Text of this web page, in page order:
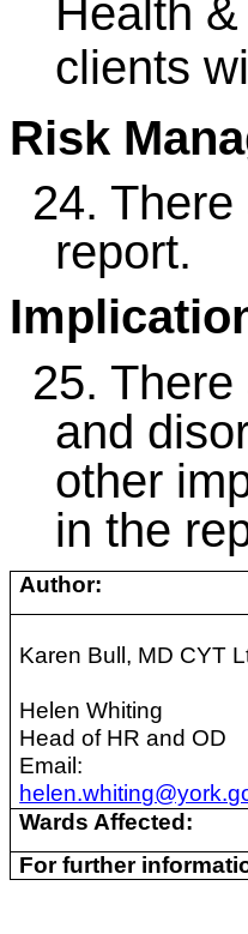
Health
clients
Risk
24. There
report.
25. There
and
other
in the
Author:
Karen Bull, MD CYT
Helen Whiting
Head of HR and OD
Email:
Wards Affected:
For further